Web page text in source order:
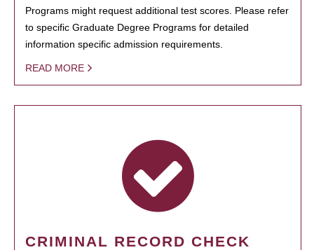
Programs might request additional test scores. Please refer
to specific Graduate Degree Programs for detailed
information specific admission requirements.
READ MORE
CRIMINAL RECORD CHECK